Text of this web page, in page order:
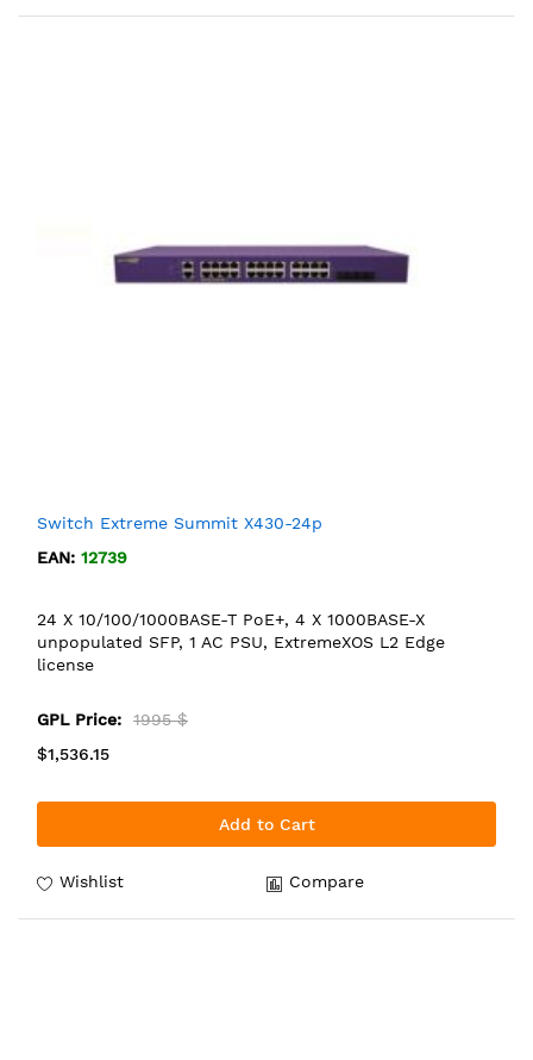
Switch Extreme Summit X430-24p
EAN: 12739
24 X 10/100/1000BASE-T PoE+, 4 X 1000BASE-X
unpopulated SFP, 1 AC PSU, ExtremeXOS L2 Edge
license
GPL Price:
1995 $
$1,536.15
Add to Cart
Wishlist Compare